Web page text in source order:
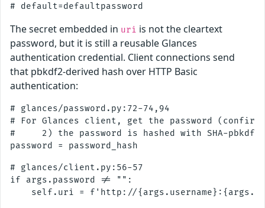
The secret embedded in uri is not the cleartext
password, but it is still a reusable Glances
authentication credential. Client connections send
that pbkdf2-derived hash over HTTP Basic
authentication:
# glances/password.py:72-74,94
# For Glances client, get the password
#     2) the password is hashed with SHA-
# glances/client.py:56-57
if args.password != "":